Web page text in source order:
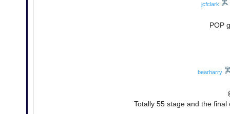
jcfclark
POP
bearharry
Totally 55 stage and the